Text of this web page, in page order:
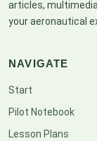
articles,
your aeronautical
NAVIGATE
Start
Pilot Notebook
Lesson Plans